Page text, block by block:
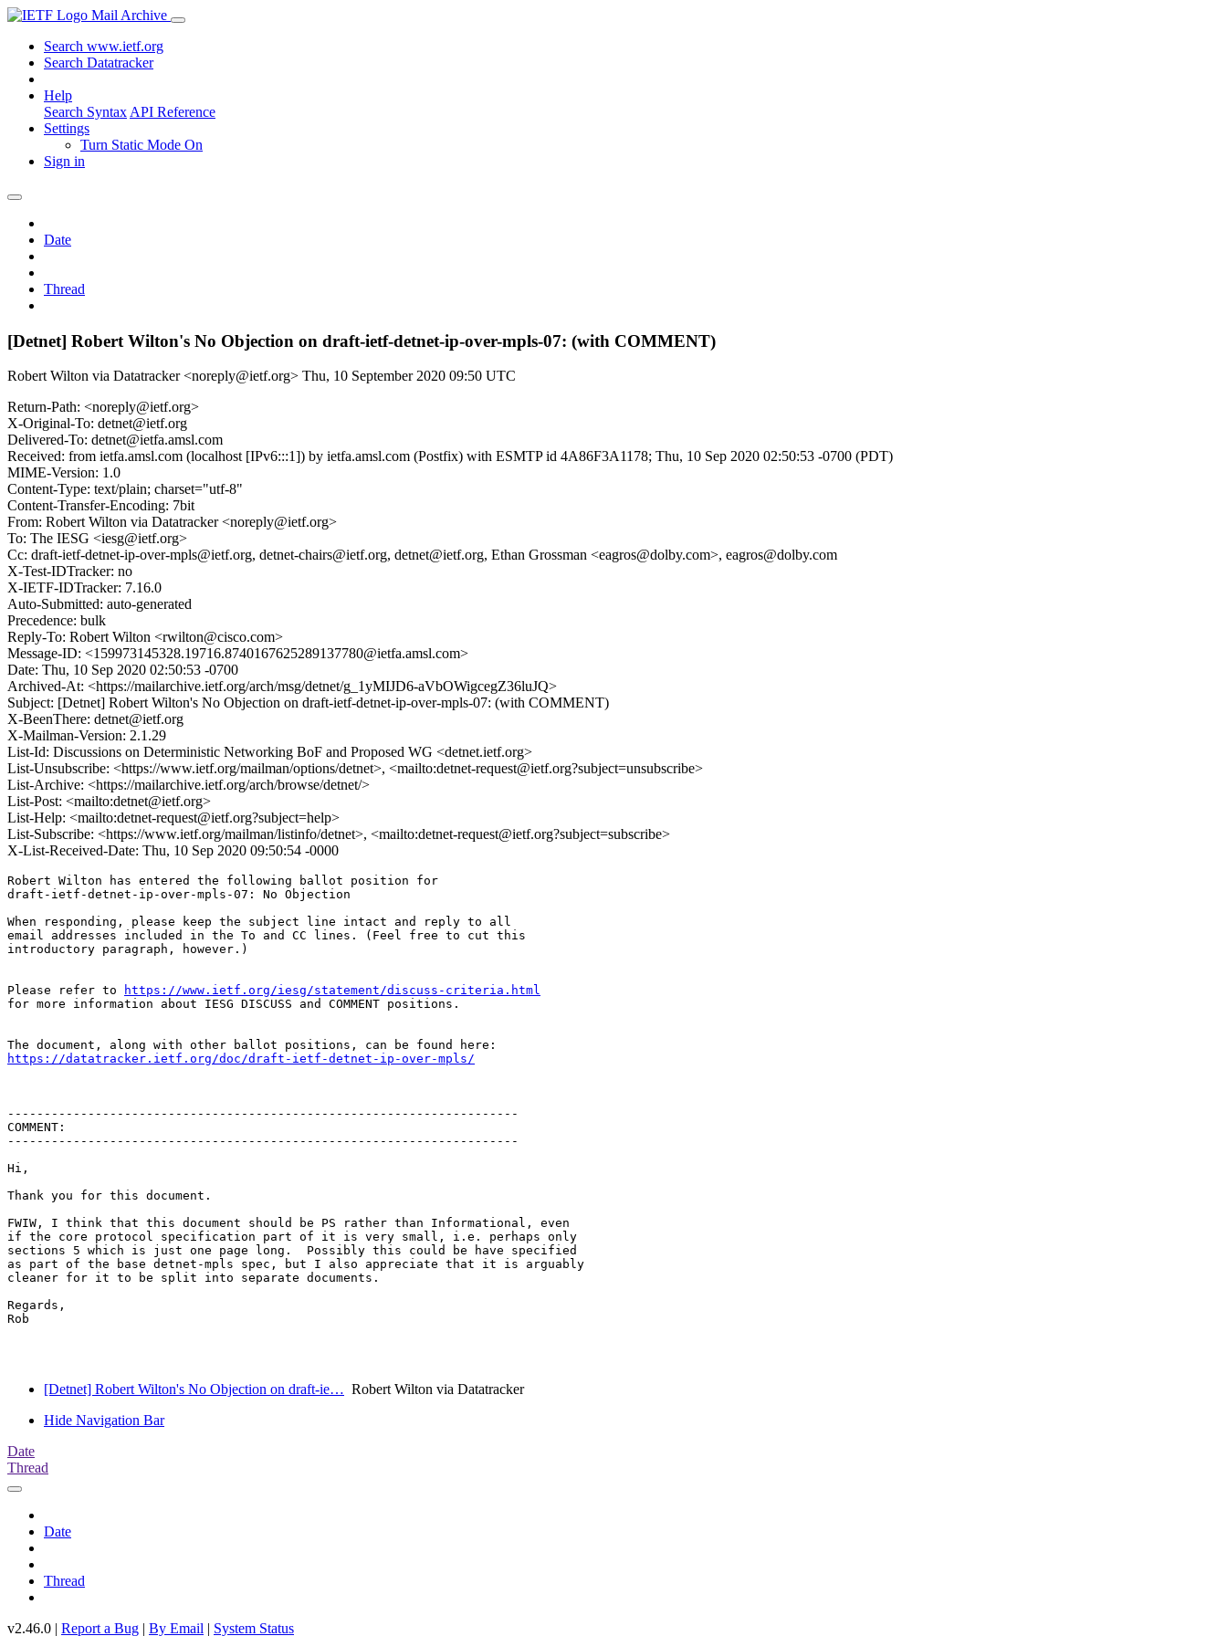
Mail Archive
Search www.ietf.org
Search Datatracker
Help
Search Syntax API Reference
Settings
Turn Static Mode On
Sign in
Date
Thread
[Detnet] Robert Wilton's No Objection on draft-ietf-detnet-ip-over-mpls-07: (with COMMENT)
Robert Wilton via Datatracker <noreply@ietf.org> Thu, 10 September 2020 09:50 UTC
Return-Path: <noreply@ietf.org>
X-Original-To: detnet@ietf.org
Delivered-To: detnet@ietfa.amsl.com
Received: from ietfa.amsl.com (localhost [IPv6:::1]) by ietfa.amsl.com (Postfix) with ESMTP id 4A86F3A1178; Thu, 10 Sep 2020 02:50:53 -0700 (PDT)
MIME-Version: 1.0
Content-Type: text/plain; charset="utf-8"
Content-Transfer-Encoding: 7bit
From: Robert Wilton via Datatracker <noreply@ietf.org>
To: The IESG <iesg@ietf.org>
Cc: draft-ietf-detnet-ip-over-mpls@ietf.org, detnet-chairs@ietf.org, detnet@ietf.org, Ethan Grossman <eagros@dolby.com>, eagros@dolby.com
X-Test-IDTracker: no
X-IETF-IDTracker: 7.16.0
Auto-Submitted: auto-generated
Precedence: bulk
Reply-To: Robert Wilton <rwilton@cisco.com>
Message-ID: <159973145328.19716.8740167625289137780@ietfa.amsl.com>
Date: Thu, 10 Sep 2020 02:50:53 -0700
Archived-At: <https://mailarchive.ietf.org/arch/msg/detnet/g_1yMIJD6-aVbOWigcegZ36luJQ>
Subject: [Detnet] Robert Wilton's No Objection on draft-ietf-detnet-ip-over-mpls-07: (with COMMENT)
X-BeenThere: detnet@ietf.org
X-Mailman-Version: 2.1.29
List-Id: Discussions on Deterministic Networking BoF and Proposed WG <detnet.ietf.org>
List-Unsubscribe: <https://www.ietf.org/mailman/options/detnet>, <mailto:detnet-request@ietf.org?subject=unsubscribe>
List-Archive: <https://mailarchive.ietf.org/arch/browse/detnet/>
List-Post: <mailto:detnet@ietf.org>
List-Help: <mailto:detnet-request@ietf.org?subject=help>
List-Subscribe: <https://www.ietf.org/mailman/listinfo/detnet>, <mailto:detnet-request@ietf.org?subject=subscribe>
X-List-Received-Date: Thu, 10 Sep 2020 09:50:54 -0000
Robert Wilton has entered the following ballot position for
draft-ietf-detnet-ip-over-mpls-07: No Objection
When responding, please keep the subject line intact and reply to all
email addresses included in the To and CC lines. (Feel free to cut this
introductory paragraph, however.)
Please refer to
https://www.ietf.org/iesg/statement/discuss-criteria.html
for more information about IESG DISCUSS and COMMENT positions.
https://datatracker.ietf.org/doc/draft-ietf-detnet-ip-over-mpls/
----------------------------------------------------------------------
COMMENT:
----------------------------------------------------------------------
Hi,
Thank you for this document.
FWIW, I think that this document should be PS rather than Informational, even
if the core protocol specification part of it is very small, i.e. perhaps only
sections 5 which is just one page long.  Possibly this could be have specified
as part of the base detnet-mpls spec, but I also appreciate that it is arguably
cleaner for it to be split into separate documents.
Regards,
Rob
[Detnet] Robert Wilton's No Objection on draft-ie… Robert Wilton via Datatracker
Hide Navigation Bar
Date
Thread
Date
Thread
v2.46.0 | Report a Bug | By Email | System Status